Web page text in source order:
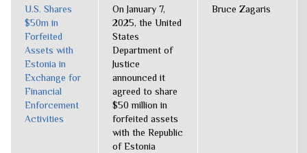
U.S. Shares
$50m in
Forfeited
Assets with
Estonia in
Exchange for
Financial
Enforcement
Activities
On January 7,
2025, the United
States
Department of
Justice
announced it
agreed to share
$50 million in
forfeited assets
with the Republic
of Estonia
Bruce Zagaris